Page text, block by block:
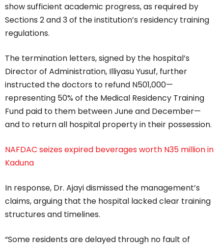
show sufficient academic progress, as required by
Sections 2 and 3 of the institution’s residency training
regulations.
The termination letters, signed by the hospital’s
Director of Administration, Illiyasu Yusuf, further
instructed the doctors to refund N501,000—
representing 50% of the Medical Residency Training
Fund paid to them between June and December—
and to return all hospital property in their possession.
NAFDAC seizes expired beverages worth N35 million in
Kaduna
In response, Dr. Ajayi dismissed the management’s
claims, arguing that the hospital lacked clear training
structures and timelines.
“Some residents are delayed through no fault of